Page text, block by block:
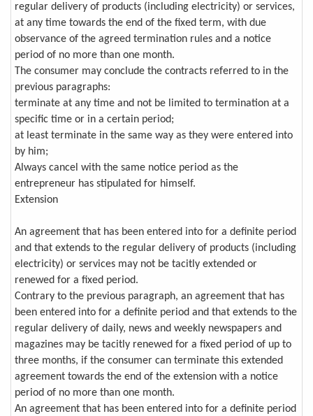
regular delivery of products (including electricity) or services,
at any time towards the end of the fixed term, with due
observance of the agreed termination rules and a notice
period of no more than one month.
The consumer may conclude the contracts referred to in the
previous paragraphs:
terminate at any time and not be limited to termination at a
specific time or in a certain period;
at least terminate in the same way as they were entered into
by him;
Always cancel with the same notice period as the
entrepreneur has stipulated for himself.
Extension
An agreement that has been entered into for a definite period
and that extends to the regular delivery of products (including
electricity) or services may not be tacitly extended or
renewed for a fixed period.
Contrary to the previous paragraph, an agreement that has
been entered into for a definite period and that extends to the
regular delivery of daily, news and weekly newspapers and
magazines may be tacitly renewed for a fixed period of up to
three months, if the consumer can terminate this extended
agreement towards the end of the extension with a notice
period of no more than one month.
An agreement that has been entered into for a definite period